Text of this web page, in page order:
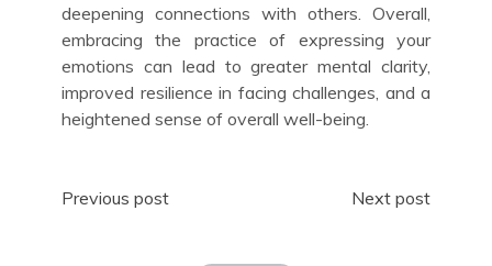
deepening connections with others. Overall,
embracing the practice of expressing your
emotions can lead to greater mental clarity,
improved resilience in facing challenges, and a
heightened sense of overall well-being.
Post
Previous post Next post